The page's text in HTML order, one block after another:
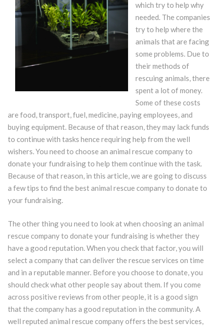
which try to help why
needed. The companies
try to help where the
animals that are facing
some problems. Due to
their methods of
rescuing animals, there
spent a lot of money.
Some of these costs
are food, transport, fuel, medicine, paying employees, and
buying equipment. Because of that reason, they may lack funds
to continue with tasks hence requiring help from the well
wishers. You need to choose an animal rescue company to
donate your fundraising to help them continue with the task.
Because of that reason, in this article, we are going to discuss
a few tips to find the best animal rescue company to donate to
your fundraising.
The other thing you need to look at when choosing an animal
rescue company to donate your fundraising is whether they
have a good reputation. When you check that factor, you will
select a company that can deliver the rescue services on time
and in a reputable manner. Before you choose to donate, you
should check what other people say about them. If you come
across positive reviews from other people, it is a good sign
that the company has a good reputation in the community. A
well reputed animal rescue company offers the best services,